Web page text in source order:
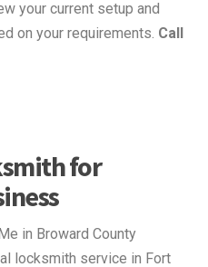
your current setup and
on your requirements. Call
for
in Broward County
locksmith service in Fort